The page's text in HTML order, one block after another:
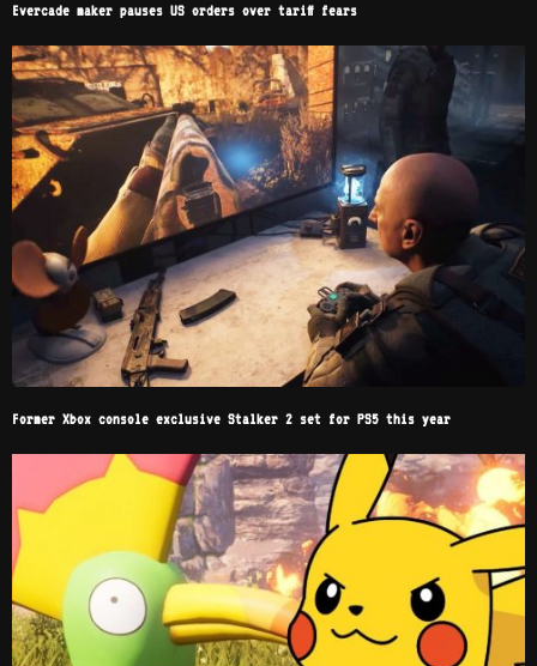
Evercade maker pauses US orders over tariff fears
Former Xbox console exclusive Stalker 2 set for PS5 this year